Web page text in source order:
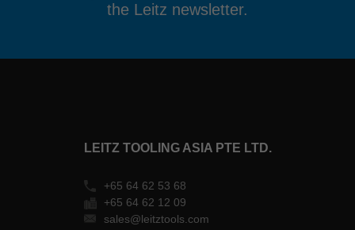
the Leitz newsletter.
LEITZ TOOLING ASIA PTE LTD.
+65 64 62 53 68
+65 64 62 12 09
sales@leitztools.com